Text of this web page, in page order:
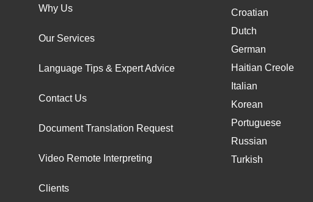
Why Us
Our Services
Language Tips & Expert Advice
Contact Us
Document Translation Request
Video Remote Interpreting
Clients
Croatian
Dutch
German
Haitian Creole
Italian
Korean
Portuguese
Russian
Turkish